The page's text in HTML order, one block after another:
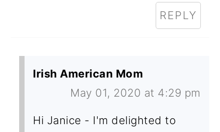
REPLY
Irish American Mom
May 01, 2020 at 4:29 pm
Hi Janice - I'm delighted to